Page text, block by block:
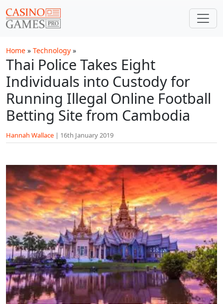
Home » Technology »
Thai Police Takes Eight
Individuals into Custody for
Running Illegal Online Football
Betting Site from Cambodia
Hannah Wallace | 16th January 2019